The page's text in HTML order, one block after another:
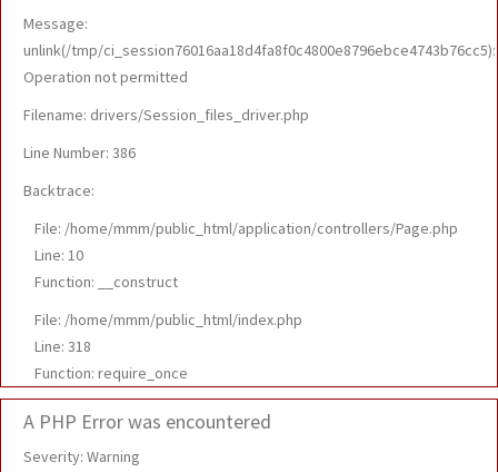
Message:
unlink(/tmp/ci_session76016aa18d4fa8f0c4800e8796ebce4743b76cc5):
Operation not permitted
Filename: drivers/Session_files_driver.php
Line Number: 386
Backtrace:
File: /home/mmm/public_html/application/controllers/Page.php
Line: 10
Function: __construct
File: /home/mmm/public_html/index.php
Line: 318
Function: require_once
A PHP Error was encountered
Severity: Warning